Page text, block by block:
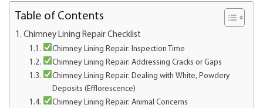
Table of Contents
Chimney Lining Repair Checklist
Chimney Lining Repair: Inspection Time
Chimney Lining Repair: Addressing Cracks or Gaps
Chimney Lining Repair: Dealing with White, Powdery
Deposits (Efflorescence)
Chimney Lining Repair: Animal Concerns